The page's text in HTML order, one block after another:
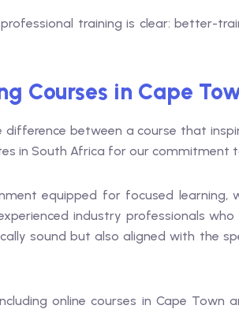
training is clear: better-
Courses in Cape
between a course that
in South Africa for our commitment
equipped for focused
industry professionals
sound but also aligned with the
online courses in Cape Town